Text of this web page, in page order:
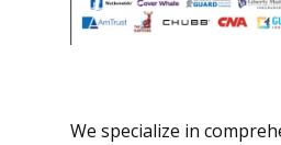
We specialize in